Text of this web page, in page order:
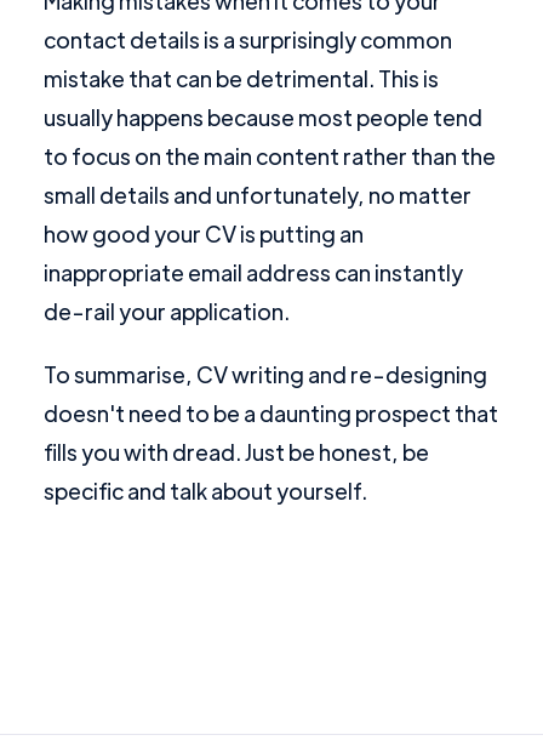
contact details is a surprisingly common
mistake that can be detrimental. This is
usually happens because most people tend
to focus on the main content rather than the
small details and unfortunately, no matter
how good your CV is putting an
inappropriate email address can instantly
de-rail your application.
To summarise, CV writing and re-designing
doesn't need to be a daunting prospect that
fills you with dread. Just be honest, be
specific and talk about yourself.